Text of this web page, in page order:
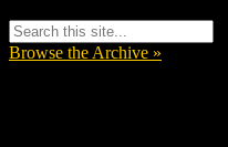
Browse the Archive »